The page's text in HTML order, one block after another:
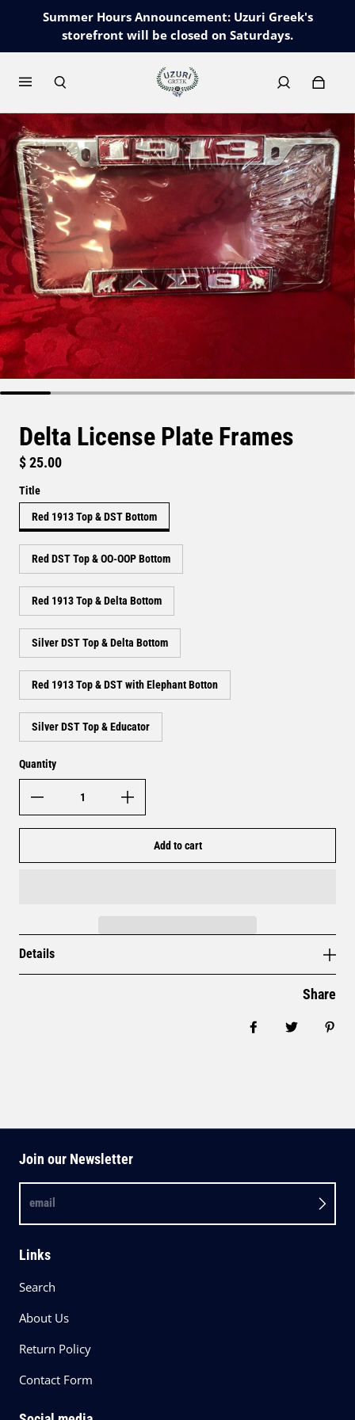
Summer Hours Announcement: Uzuri Greek's
storefront will be closed on Saturdays.
Delta License Plate Frames
Regular price
$ 25.00
Title
Red 1913 Top & DST Bottom
Red DST Top & OO-OOP Bottom
Red 1913 Top & Delta Bottom
Silver DST Top & Delta Bottom
Red 1913 Top & DST with Elephant Botton
Silver DST Top & Educator
Quantity
Add to cart
Details
Share
Join our Newsletter
email
Links
Search
About Us
Return Policy
Contact Form